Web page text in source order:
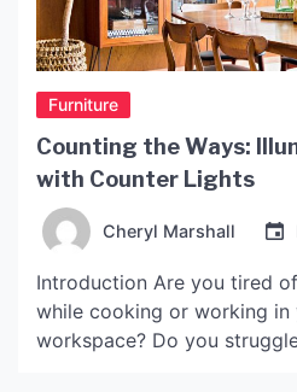
Furniture
Counting the Ways:
with Counter Lights
Cheryl Marshall
Introduction Are you tired
while cooking or working in
workspace? Do you